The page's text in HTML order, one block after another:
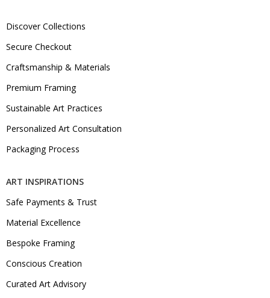
Discover Collections
Secure Checkout
Craftsmanship & Materials
Premium Framing
Sustainable Art Practices
Personalized Art Consultation
Packaging Process
ART INSPIRATIONS
Safe Payments & Trust
Material Excellence
Bespoke Framing
Conscious Creation
Curated Art Advisory